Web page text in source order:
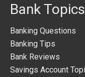
Bank Topics
Banking Questions
Banking Tips
Bank Reviews
Savings Account